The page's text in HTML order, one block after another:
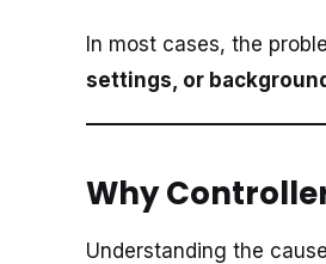
In most cases, the
settings, or
Why
Understanding the